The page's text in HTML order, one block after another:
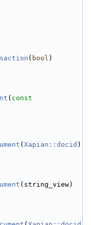
( bool )
( const
( Xapian::docid )
(string_view)